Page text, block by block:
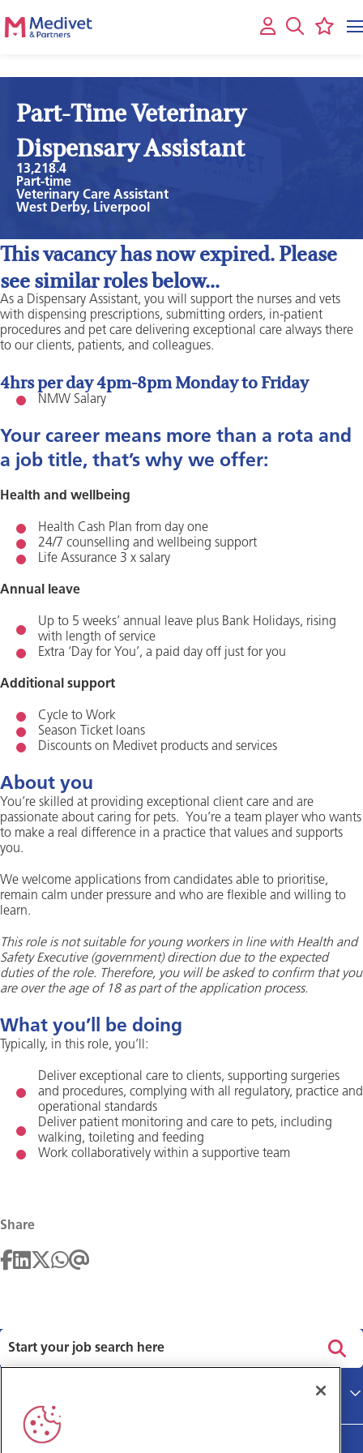
Part-Time Veterinary
Dispensary Assistant
13,218.4
Part-time
Veterinary Care Assistant
West Derby, Liverpool
This vacancy has now expired. Please
see similar roles below...
As a Dispensary Assistant, you will support the nurses and vets
with dispensing prescriptions, submitting orders, in-patient
procedures and pet care delivering exceptional care always there
to our clients, patients, and colleagues.
4hrs per day 4pm-8pm Monday to Friday
NMW Salary
Your career means more than a rota and
a job title, that’s why we offer:
Health and wellbeing
Health Cash Plan from day one
24/7 counselling and wellbeing support
Life Assurance 3 x salary
Annual leave
Up to 5 weeks’ annual leave plus Bank Holidays, rising
with length of service
Extra ‘Day for You’, a paid day off just for you
Additional support
Cycle to Work
Season Ticket loans
Discounts on Medivet products and services
About you
You’re skilled at providing exceptional client care and are
passionate about caring for pets. You’re a team player who wants
to make a real difference in a practice that values and supports
you.
We welcome applications from candidates able to prioritise,
remain calm under pressure and who are flexible and willing to
learn.
This role is not suitable for young workers in line with Health and
Safety Executive (government) direction due to the expected
duties of the role. Therefore, you will be asked to confirm that you
are over the age of 18 as part of the application process.
What you’ll be doing
Typically, in this role, you’ll:
Deliver exceptional care to clients, supporting surgeries
and procedures, complying with all regulatory, practice and
operational standards
Deliver patient monitoring and care to pets, including
walking, toileting and feeding
Work collaboratively within a supportive team
Share
Main site
Terms and Conditions